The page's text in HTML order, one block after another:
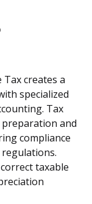
creates a
specialized
Tax
and
compliance
taxable